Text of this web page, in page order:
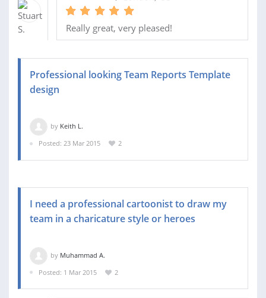
Really great, very pleased!
Professional looking Team Reports Template
design
by Keith L.
Posted: 23 Mar 2015
2
I need a professional cartoonist to draw my
team in a charicature style or heroes
by Muhammad A.
Posted: 1 Mar 2015
2